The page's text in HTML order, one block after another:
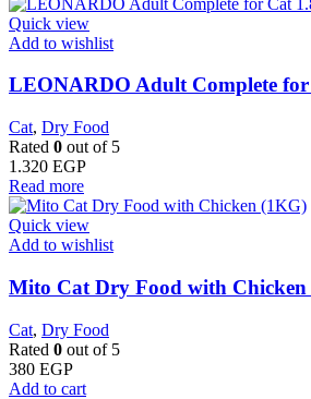
Quick view
Add to wishlist
LEONARDO Adult Complete
Cat, Dry Food
Rated 0 out of 5
1.320 EGP
Read more
Quick view
Add to wishlist
Mito Cat Dry Food with
Cat, Dry Food
Rated 0 out of 5
380 EGP
Add to cart